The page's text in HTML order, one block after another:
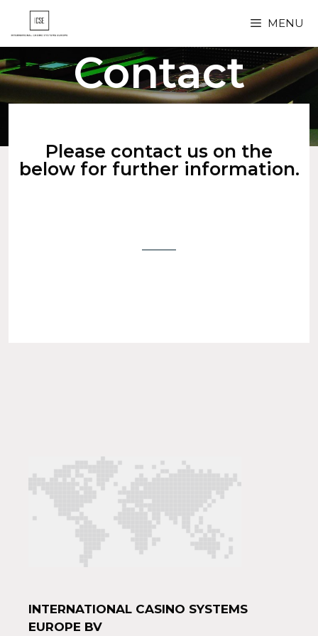
MENU
Contact
Please contact us on the
below for further information.
INTERNATIONAL CASINO SYSTEMS
EUROPE BV